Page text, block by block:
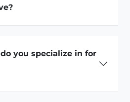
you specialize in for